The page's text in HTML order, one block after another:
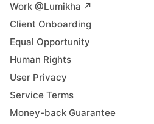
Work @Lumikha ↗︎
Client Onboarding
Equal Opportunity
Human Rights
User Privacy
Service Terms
Money-back Guarantee